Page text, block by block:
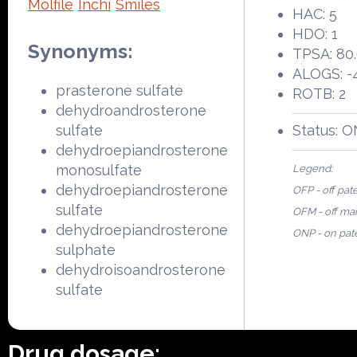
Molfile Inchi Smiles
Synonyms:
prasterone sulfate
dehydroandrosterone
sulfate
dehydroepiandrosterone
monosulfate
dehydroepiandrosterone
sulfate
dehydroepiandrosterone
sulphate
dehydroisoandrosterone
sulfate
HAC: 5
HDO: 1
TPSA:
ALOGS: -
ROTB: 2
Status:
Legend:
OFP - off
OFM - off
ONP - on